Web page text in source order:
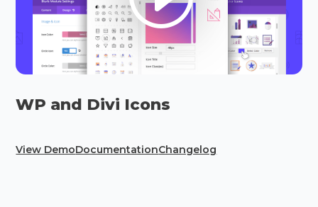
WP and Divi Icons
View DemoDocumentationChangelog